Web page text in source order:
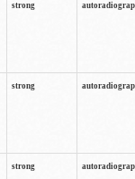
strong
strong
strong